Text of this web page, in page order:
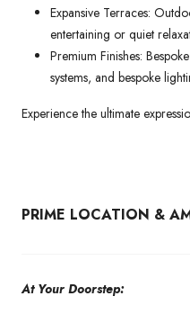
Expansive Terraces:
entertaining or quiet
Premium Finishes:
systems, and bespoke
Experience the ultimate
PRIME LOCATION &
At Your Doorstep: